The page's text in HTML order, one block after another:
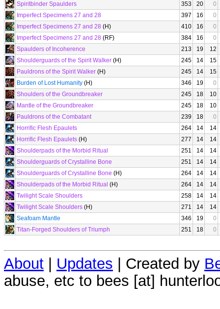
Spiritbinder Spaulders
353 20
0
Imperfect Specimens 27 and 28
397 16
0
Imperfect Specimens 27 and 28 (H) 410 16
0
Imperfect Specimens 27 and 28 (RF) 384 16
0
Spaulders of Incoherence
213 19
12
Shoulderguards of the Spirit Walker (H) 245 14
15
Pauldrons of the Spirit Walker (H) 245 14
15
Burden of Lost Humanity (H) 346 19
0
Shoulders of the Groundbreaker
245 18
10
Mantle of the Groundbreaker
245 18
10
Pauldrons of the Combatant
239 18
0
Horrific Flesh Epaulets
264 14
14
Horrific Flesh Epaulets (H) 277 14
14
Shoulderpads of the Morbid Ritual
251 14
14
Shoulderguards of Crystalline Bone
251 14
14
Shoulderguards of Crystalline Bone (H) 264 14
14
Shoulderpads of the Morbid Ritual (H) 264 14
14
Twilight Scale Shoulders
258 14
14
Twilight Scale Shoulders (H) 271 14
14
Seafoam Mantle
346 19
0
Titan-Forged Shoulders of Triumph
251 18 0
About | Updates | Created by
abuse, etc to bees [at]